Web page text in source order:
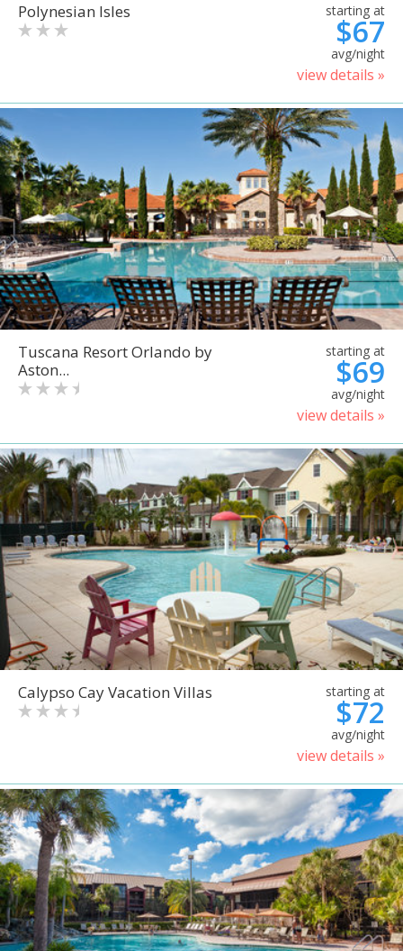
Polynesian Isles starting at
$67
avg/night
view details »
Tuscana Resort Orlando by
Aston...
starting at
$69
avg/night
view details »
Calypso Cay Vacation Villas starting at
$72
avg/night
view details »